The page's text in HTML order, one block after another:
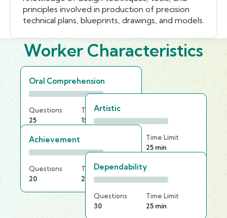
principles involved in production of precision
technical plans, blueprints, drawings, and models.
Worker Characteristics
Oral Comprehension
Questions
25
Time Limit
15 min
Artistic
Time Limit
25 min
Achievement
Questions
20
Time Limit
20 min
Dependability
Questions
30
Time Limit
25 min